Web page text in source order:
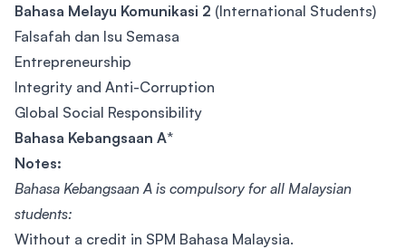
Bahasa Melayu Komunikasi 2 (International Students)
Falsafah dan Isu Semasa
Entrepreneurship
Integrity and Anti-Corruption
Global Social Responsibility
Bahasa Kebangsaan A*
Notes:
Bahasa Kebangsaan A is compulsory for all Malaysian
students:
Without a credit in SPM Bahasa Malaysia.